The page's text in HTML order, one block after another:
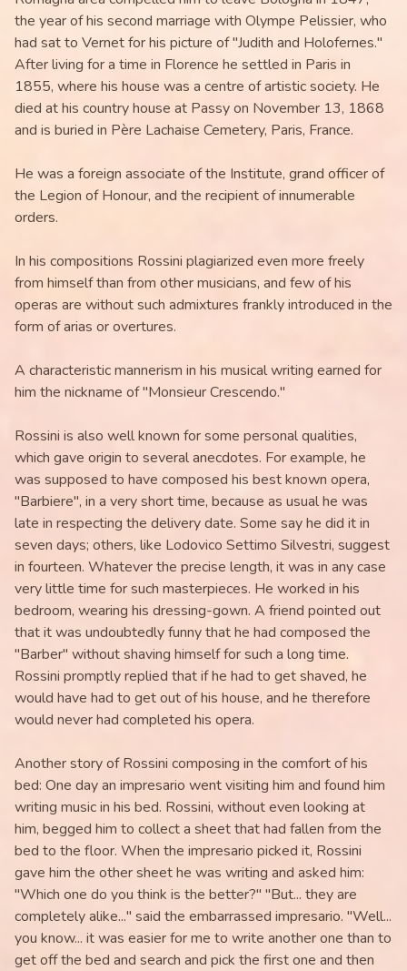
the year of his second marriage with Olympe Pelissier, who
had sat to Vernet for his picture of "Judith and Holofernes."
After living for a time in Florence he settled in Paris in
1855, where his house was a centre of artistic society. He
died at his country house at Passy on November 13, 1868
and is buried in Père Lachaise Cemetery, Paris, France.
He was a foreign associate of the Institute, grand officer of
the Legion of Honour, and the recipient of innumerable
orders.
In his compositions Rossini plagiarized even more freely
from himself than from other musicians, and few of his
operas are without such admixtures frankly introduced in the
form of arias or overtures.
A characteristic mannerism in his musical writing earned for
him the nickname of "Monsieur Crescendo."
Rossini is also well known for some personal qualities,
which gave origin to several anecdotes. For example, he
was supposed to have composed his best known opera,
"Barbiere", in a very short time, because as usual he was
late in respecting the delivery date. Some say he did it in
seven days; others, like Lodovico Settimo Silvestri, suggest
in fourteen. Whatever the precise length, it was in any case
very little time for such masterpieces. He worked in his
bedroom, wearing his dressing-gown. A friend pointed out
that it was undoubtedly funny that he had composed the
"Barber" without shaving himself for such a long time.
Rossini promptly replied that if he had to get shaved, he
would have had to get out of his house, and he therefore
would never had completed his opera.
Another story of Rossini composing in the comfort of his
bed: One day an impresario went visiting him and found him
writing music in his bed. Rossini, without even looking at
him, begged him to collect a sheet that had fallen from the
bed to the floor. When the impresario picked it, Rossini
gave him the other sheet he was writing and asked him:
"Which one do you think is the better?" "But... they are
completely alike..." said the embarrassed impresario. "Well...
you know... it was easier for me to write another one than to
get off the bed and search and pick the first one and then